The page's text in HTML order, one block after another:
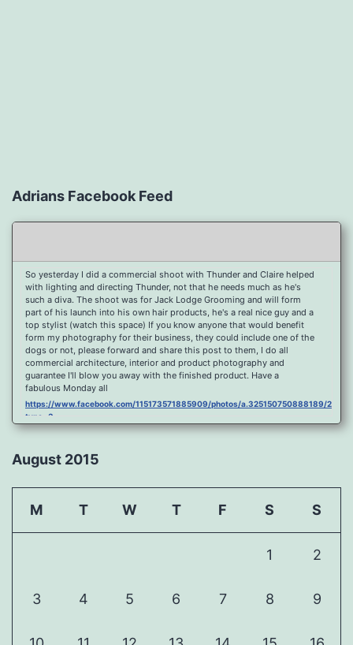
Adrians Facebook Feed
So yesterday I did a commercial shoot with Thunder and Claire helped
with lighting and directing Thunder, not that he needs much as he's
such a diva. The shoot was for Jack Lodge Grooming and will form
part of his launch into his own hair products, he's a real nice guy and a
top stylist (watch this space) If you know anyone that would benefit
form my photography for their business, they could include one of the
dogs or not, please forward and share this post to them, I do all
commercial architecture, interior and product photography and
guarantee I'll blow you away with the finished product. Have a
fabulous Monday all
https://www.facebook.com/115173571885909/photos/a.325150750888189/
type=3
https://www.facebook.com/115173571885909/photos/a.325150750888189/
type=3
Porth Y Post Sunset Flare
type=3
Ready for another visit to Ireland and the cliffs at Doolin, fabulous
Feel Free To Share Been a while since I did a shoot and some
https://www.facebook.com/115173571885909/photos/a.325150750888189/
August 2015
M T W T F S S
1 2
3 4 5 6 7 8 9